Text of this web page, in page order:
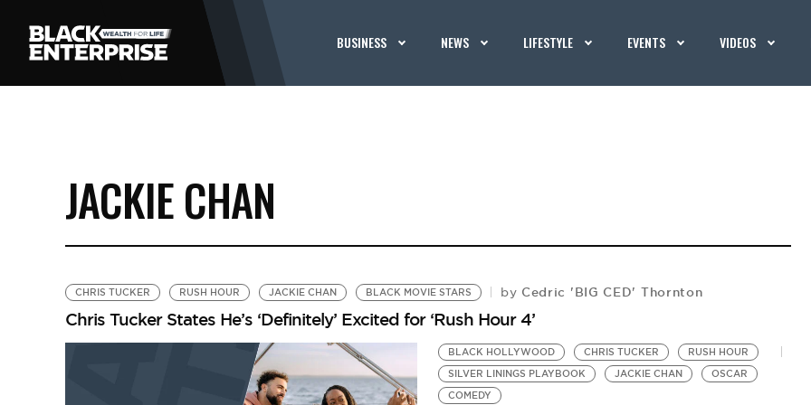
BUSINESS NEWS LIFESTYLE EVENTS VIDEOS
JACKIE CHAN
CHRIS TUCKER RUSH HOUR JACKIE CHAN BLACK MOVIE STARS by Cedric 'BIG CED' Thornton
Chris Tucker States He’s ‘Definitely’ Excited for ‘Rush Hour 4’
BLACK HOLLYWOOD CHRIS TUCKER
RUSH HOUR
SILVER LININGS PLAYBOOK
JACKIE CHAN
OSCAR
COMEDY